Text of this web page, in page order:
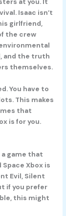
Isaac isn’t
girlfriend,
the crew
and the truth
themselves.
You have to
This makes
that
is for you.
game that
Xbox is
Evil, Silent
if you prefer
this might